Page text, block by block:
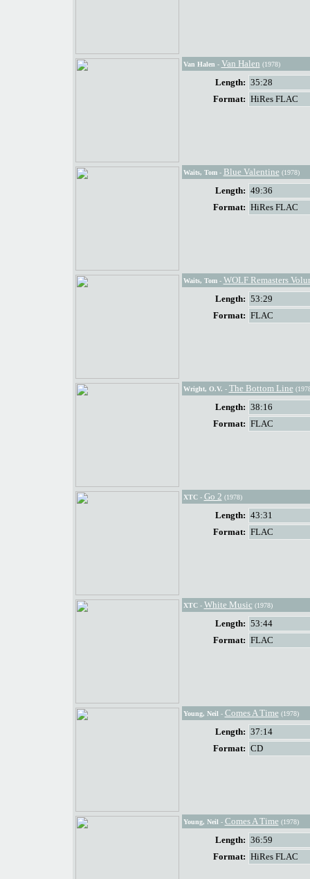
Van Halen - Van Halen (1978)
Length: 35:28
Format: HiRes FLAC
Waits, Tom- Blue Valentine (1978)
Length: 49:36
Format: HiRes FLAC
Waits, Tom- WOLF Remasters
Length: 53:29
Format: FLAC
Wright, O.V. - The Bottom Line
Length: 38:16
Format: FLAC
XTC- Go 2 (1978)
Length: 43:31
Format: FLAC
XTC- White Music (1978)
Length: 53:44
Format: FLAC
Young, Neil - Comes A Time (1978)
Length: 37:14
Format: CD
Young, Neil - Comes A Time (1978)
Length: 36:59
Format: HiRes FLAC